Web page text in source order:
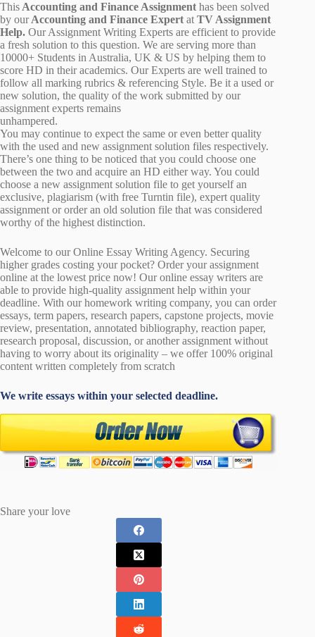
This Accounting and Finance Assignment has been solved
by ourAccounting and Finance Expert at TV Assignment
Help. Our Assignment Writing Experts are efficient to provide
a fresh solution to this question. We are serving more than
10000+ Students in Australia, UK & US by helping them to
score HD in their academics. Our Experts are well trained to
follow all marking rubrics & referencing Style. Be it a used or
new solution, the quality of the work submitted by our
assignment experts remains
unhampered.
You may continue to expect the same or even better quality
with the used and new assignment solution files respectively.
There’s one thing to be noticed that you could choose one
between the two and acquire an HD either way. You could
choose a new assignment solution file to get yourself an
exclusive, plagiarism (with free Turntin file), expert quality
assignment or order an old solution file that was considered
worthy of the highest distinction.
Welcome to our Online Essay Writing Agency. Securing
higher grades costing your pocket? Order your assignment
online at the lowest price now! Our online essay writers are
able to provide high-quality assignment help within your
deadline. With our homework writing company, you can order
essays, term papers, research papers, capstone projects, movie
review, presentation, annotated bibliography, reaction paper,
research proposal, discussion, or another assignment without
having to worry about its originality – we offer 100% original
content written completely from scratch
We write essays within your selected deadline.
Share your love